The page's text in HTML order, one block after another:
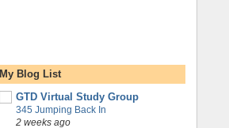
My Blog List
GTD Virtual Study Group
345 Jumping Back In
2 weeks ago